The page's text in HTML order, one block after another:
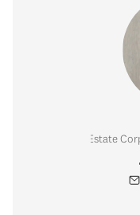
Personal Real Estate